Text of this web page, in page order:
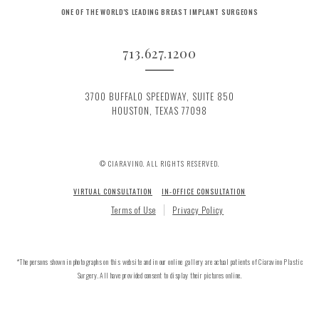
ONE OF THE WORLD'S LEADING BREAST IMPLANT SURGEONS
713.627.1200
3700 BUFFALO SPEEDWAY, SUITE 850
HOUSTON, TEXAS 77098
© CIARAVINO. ALL RIGHTS RESERVED.
VIRTUAL CONSULTATION IN-OFFICE CONSULTATION
Terms of Use Privacy Policy
*The persons shown in photographs on this website and in our online gallery are actual patients of Ciaravino Plastic
Surgery. All have provided consent to display their pictures online.